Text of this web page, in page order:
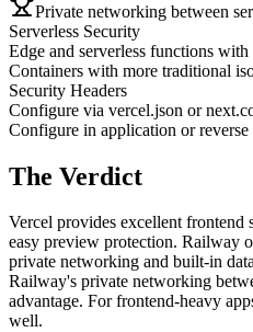
Private networking between
Serverless Security
Edge and serverless functions
Containers with more traditional
Security Headers
Configure via vercel.json or
Configure in application or
The Verdict
Vercel provides excellent
easy preview protection. Railway
private networking and built-in
Railway's private networking
advantage. For frontend-heavy
well.